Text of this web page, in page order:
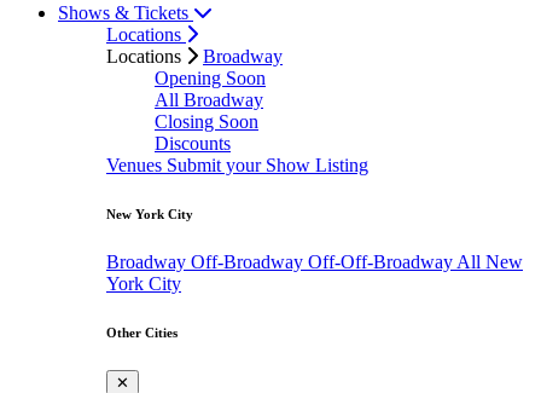
Shows & Tickets
Locations
Locations
Broadway
Opening Soon
All Broadway
Closing Soon
Discounts
Venues Submit your Show Listing
New York City
Broadway Off-Broadway Off-Off-Broadway All New
York City
Other Cities
✕